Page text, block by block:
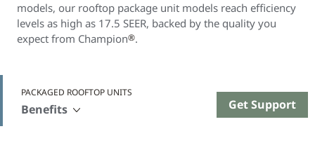
models, our rooftop package unit models reach efficiency
levels as high as 17.5 SEER, backed by the quality you
expect from Champion®.
PACKAGED ROOFTOP UNITS
Benefits Get Support